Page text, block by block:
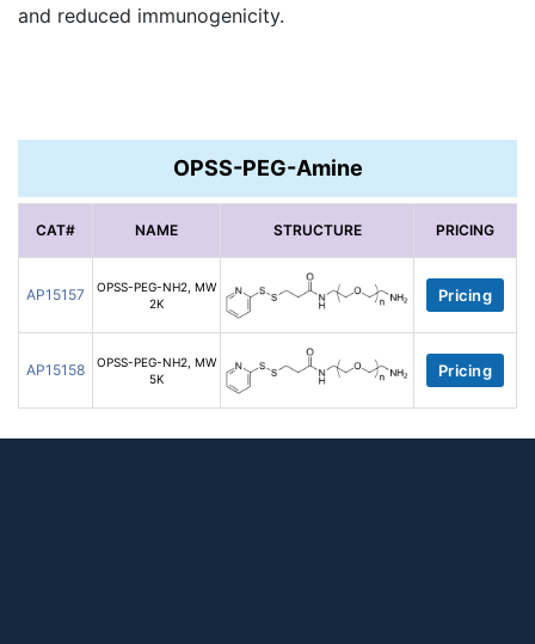
and reduced immunogenicity.
OPSS-PEG-Amine
CAT# NAME STRUCTURE PRICING
AP15157
OPSS-PEG-NH2, MW
2K
Pricing
AP15158
OPSS-PEG-NH2, MW
5K
Pricing